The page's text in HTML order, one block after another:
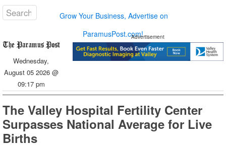
Grow Your Business, Advertise on
ParamusPost.com!
Wednesday,
August 05 2026 @
09:17 pm
Advertisement
The Valley Hospital Fertility Center
Surpasses National Average for Live
Births